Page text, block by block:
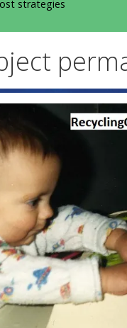
strategies